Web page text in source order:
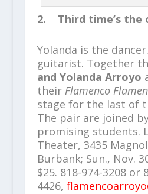
2. Third time’s the
Yolanda is the
guitarist. Together
and Yolanda Arroyo
their Flamenco
stage for the last of
The pair are joined
promising students.
Theater, 3435
Burbank; Sun., Nov.
$25. 818-974-3208 or
4426,